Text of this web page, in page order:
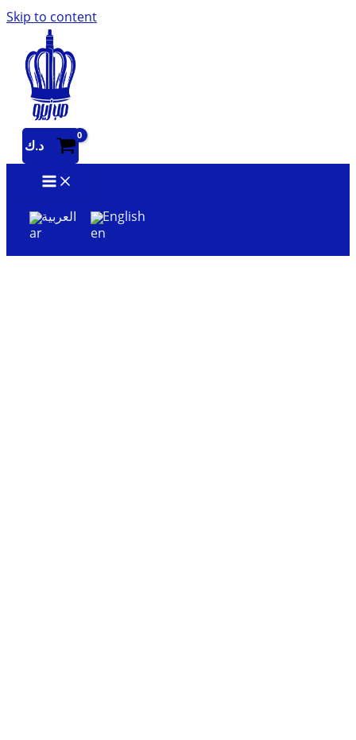
Skip to content
د.ك
العربية English